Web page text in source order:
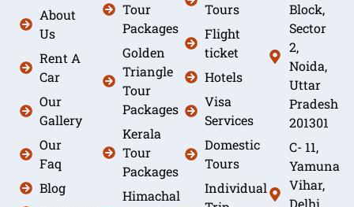
About
Us
Rent A
Car
Our
Gallery
Our
Faq
Blog
Tour
Packages
Golden
Triangle
Tour
Packages
Kerala
Tour
Packages
Himachal
Tours
Flight
ticket
Hotels
Visa
Services
Domestic
Tours
Individual
Block,
Sector
2,
Noida,
Uttar
Pradesh
201301
C- 11,
Yamuna
Vihar,